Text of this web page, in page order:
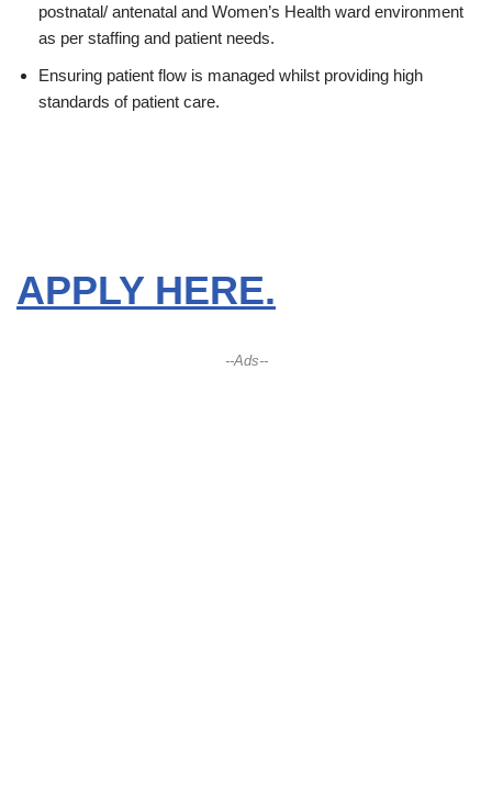
postnatal/ antenatal and Women’s Health ward environment
as per staffing and patient needs.
Ensuring patient flow is managed whilst providing high
standards of patient care.
APPLY HERE.
--Ads--